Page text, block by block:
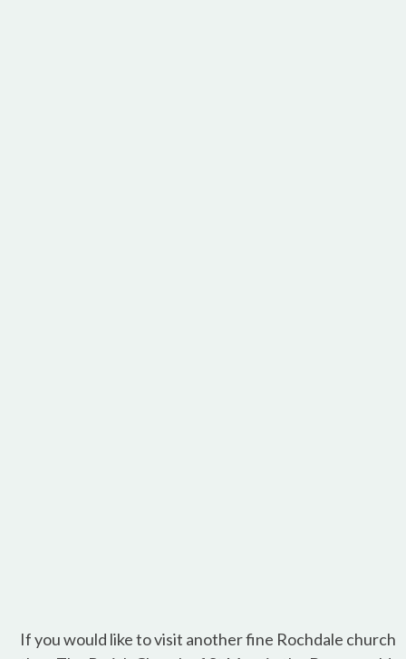
If you would like to visit another fine Rochdale church